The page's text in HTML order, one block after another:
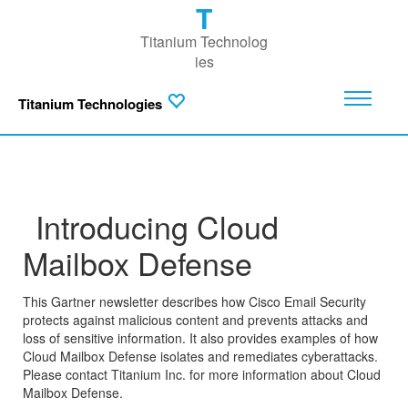
T
Titanium Technolog
ies
Titanium Technologies
Introducing Cloud
Mailbox Defense
This Gartner newsletter describes how Cisco Email Security
protects against malicious content and prevents attacks and
loss of sensitive information. It also provides examples of how
Cloud Mailbox Defense isolates and remediates cyberattacks.
Please contact Titanium Inc. for more information about Cloud
Mailbox Defense.